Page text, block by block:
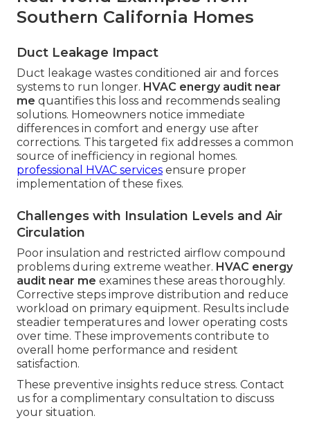
Southern California Homes
Duct Leakage Impact
Duct leakage wastes conditioned air and forces
systems to run longer. HVAC energy audit near
me quantifies this loss and recommends sealing
solutions. Homeowners notice immediate
differences in comfort and energy use after
corrections. This targeted fix addresses a common
source of inefficiency in regional homes.
professional HVAC services ensure proper
implementation of these fixes.
Challenges with Insulation Levels and Air
Circulation
Poor insulation and restricted airflow compound
problems during extreme weather. HVAC energy
audit near me examines these areas thoroughly.
Corrective steps improve distribution and reduce
workload on primary equipment. Results include
steadier temperatures and lower operating costs
over time. These improvements contribute to
overall home performance and resident
satisfaction.
These preventive insights reduce stress. Contact
us for a complimentary consultation to discuss
your situation.